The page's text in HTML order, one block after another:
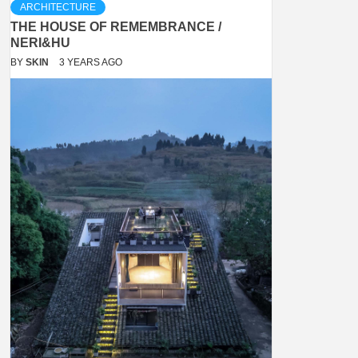
ARCHITECTURE
THE HOUSE OF REMEMBRANCE /
NERI&HU
BY SKIN 3 YEARS AGO